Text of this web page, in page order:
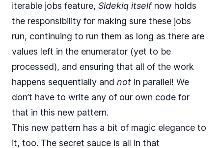
iterable jobs feature, Sidekiq itselfnow holds
the responsibility for making sure these jobs
run, continuing to run them as long as there are
values left in the enumerator (yet to be
processed), and ensuring that all of the work
happens sequentially and not in parallel! We
don’t have to write any of our own code for
that in this new pattern.
This new pattern has a bit of magic elegance to
it, too. The secret sauce is all in that